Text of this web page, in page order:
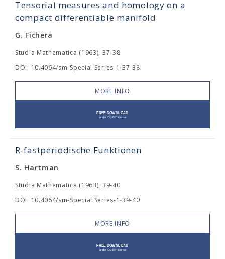
Tensorial measures and homology on a
compact differentiable manifold
G. Fichera
Studia Mathematica (1963), 37-38
DOI: 10.4064/sm-Special Series-1-37-38
MORE INFO
R-fastperiodische Funktionen
S. Hartman
Studia Mathematica (1963), 39-40
DOI: 10.4064/sm-Special Series-1-39-40
MORE INFO